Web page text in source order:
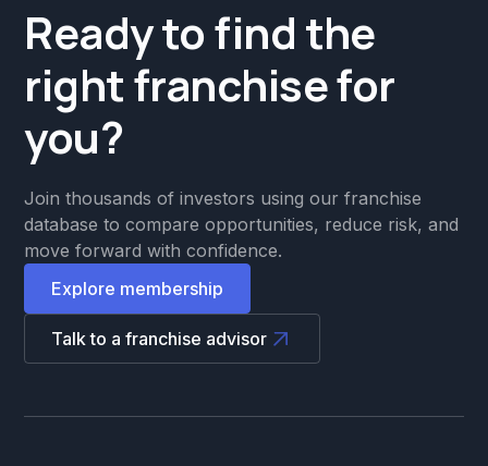
Ready to find the
right franchise for
you?
Join thousands of investors using our franchise
database to compare opportunities, reduce risk, and
move forward with confidence.
Explore membership
Talk to a franchise advisor